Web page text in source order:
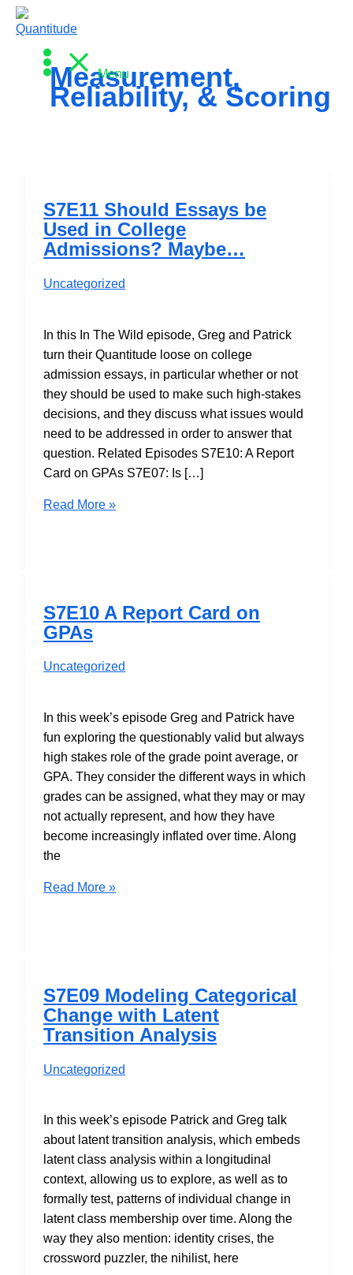
Skip
content
Menu
Measurement,
Reliability, & Scoring
S7E11 Should Essays be
Used in College
Admissions? Maybe…
Uncategorized
In this In The Wild episode, Greg and Patrick
turn their Quantitude loose on college
admission essays, in particular whether or not
they should be used to make such high-stakes
decisions, and they discuss what issues would
need to be addressed in order to answer that
question. Related Episodes S7E10: A Report
Card on GPAs S7E07: Is […]
S7E11
College
Admissions?
Maybe…
Read More »
S7E10 A Report Card on
GPAs
Uncategorized
In this week’s episode Greg and Patrick have
fun exploring the questionably valid but always
high stakes role of the grade point average, or
GPA. They consider the different ways in which
grades can be assigned, what they may or may
not actually represent, and how they have
become increasingly inflated over time. Along
the
S7E10
GPAs
Read More »
S7E09 Modeling Categorical
Change with Latent
Transition Analysis
Uncategorized
In this week’s episode Patrick and Greg talk
about latent transition analysis, which embeds
latent class analysis within a longitudinal
context, allowing us to explore, as well as to
formally test, patterns of individual change in
latent class membership over time. Along the
way they also mention: identity crises, the
crossword puzzler, the nihilist, here